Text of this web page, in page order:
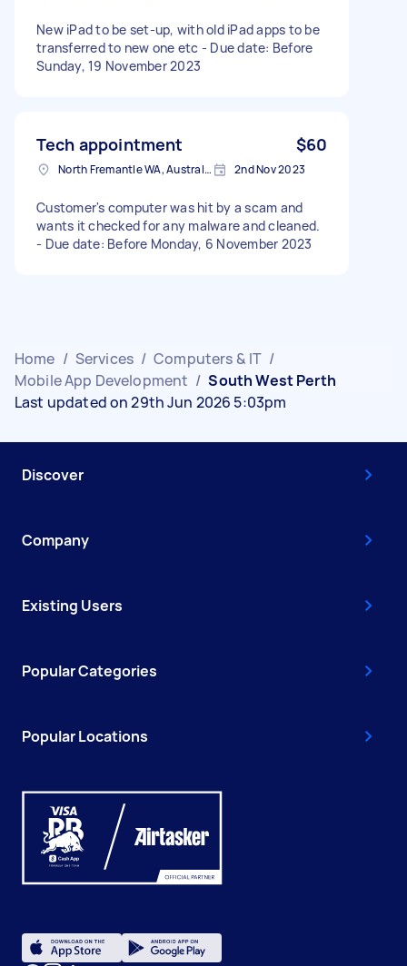
New iPad to be set-up, with old iPad apps to be
transferred to new one etc - Due date: Before
Sunday, 19 November 2023
Tech appointment $60
North Fremantle WA, Australia 2nd Nov 2023
Customer's computer was hit by a scam and
wants it checked for any malware and cleaned.
- Due date: Before Monday, 6 November 2023
Home / Services / Computers & IT /
Mobile App Development / South West Perth
Last updated on 29th Jun 2026 5:03pm
Discover
Company
Existing Users
Popular Categories
Popular Locations